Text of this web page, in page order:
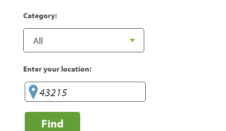
Category:
Enter your location:
Find